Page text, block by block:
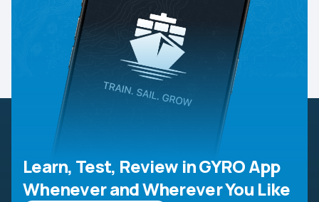
Learn, Test, Review in GYRO App
Whenever and Wherever You Like